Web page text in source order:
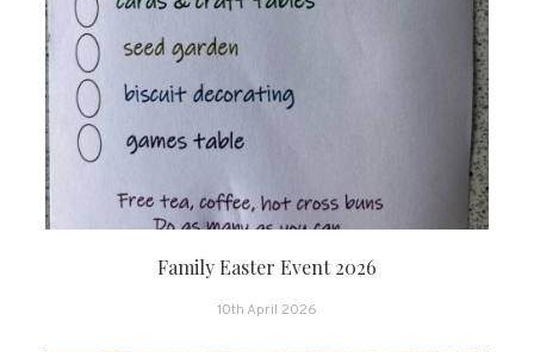
Family Easter Event 2026
10th April 2026